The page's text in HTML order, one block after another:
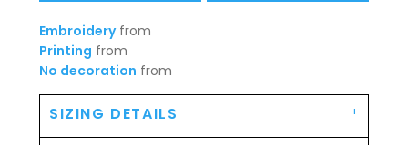
Embroideryfrom
Printing from
No decoration from
SIZING DETAILS